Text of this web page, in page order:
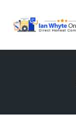
content